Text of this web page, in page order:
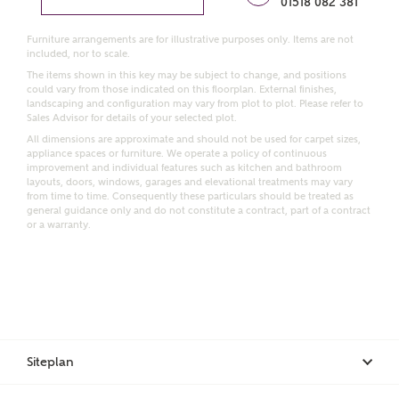
Request more information
development
Email SMS
Other nearby developments
Receive updates about other nearby developments
from Ashberry Homes and sister brand Bellway
Homes, as well as related products and news.
Furniture arrangements are for illustrative purposes only. Items are not
included, nor to scale.
The items shown in this key may be subject to change, and positions
could vary from those indicated on this floorplan. External finishes,
landscaping and configuration may vary from plot to plot. Please refer to
Sales Advisor for details of your selected plot.
All dimensions are approximate and should not be used for carpet sizes,
appliance spaces or furniture. We operate a policy of continuous
improvement and individual features such as kitchen and bathroom
layouts, doors, windows, garages and elevational treatments may vary
from time to time. Consequently these particulars should be treated as
general guidance only and do not constitute a contract, part of a contract
or a warranty.
Siteplan